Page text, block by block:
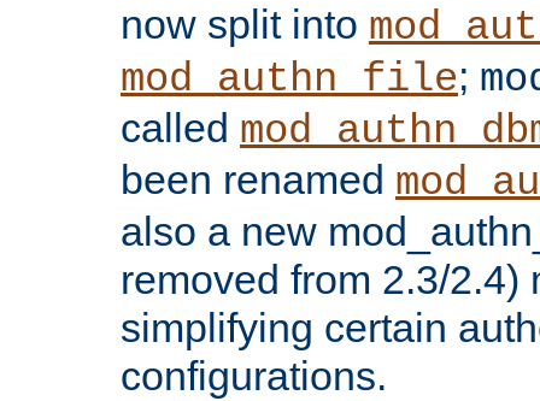
now split into
mod_authn_file;
called
been renamed
also a new
removed from 2.3/2.4)
simplifying certain
configurations.